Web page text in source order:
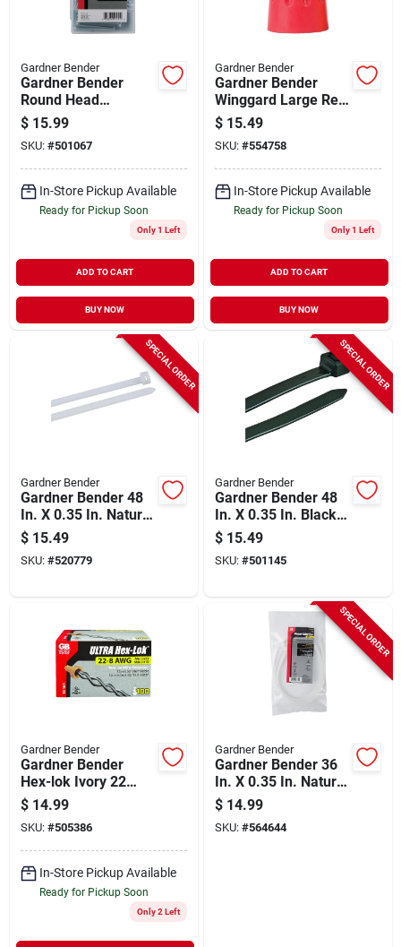
Gardner Bender
Gardner Bender
Round Head
Electrician Screw
Repair Kit (120 Ct.)
$ 15.99
SKU: #501067
In-Store Pickup Available
Ready for Pickup Soon
Only 1 Left
ADD TO CART
BUY NOW
Gardner Bender
Gardner Bender
Winggard Large Red
18 Awg To 10 Awg
Wire Connector
(125-pack)
$ 15.49
SKU: #554758
In-Store Pickup Available
Ready for Pickup Soon
Only 1 Left
ADD TO CART
BUY NOW
SPECIAL ORDER
Gardner Bender
Gardner Bender 48
In. X 0.35 In. Natural
Color Heavy-duty
Nylon Cable Tie (10-
pack)
$ 15.49
SKU: #520779
SPECIAL ORDER
Gardner Bender
Gardner Bender 48
In. X 0.35 In. Black
Nylon Ultra Violet
Heavy-duty Cable
Tie (10-pack)
$ 15.49
SKU: #501145
Gardner Bender
Gardner Bender
Hex-lok Ivory 22
Awg To 8 Awg Wire
Connector (100-
pack)
$ 14.99
SKU: #505386
In-Store Pickup Available
Ready for Pickup Soon
Only 2 Left
SPECIAL ORDER
Gardner Bender
Gardner Bender 36
In. X 0.35 In. Natural
Plenum Cable Tie
(25-pack)
$ 14.99
SKU: #564644